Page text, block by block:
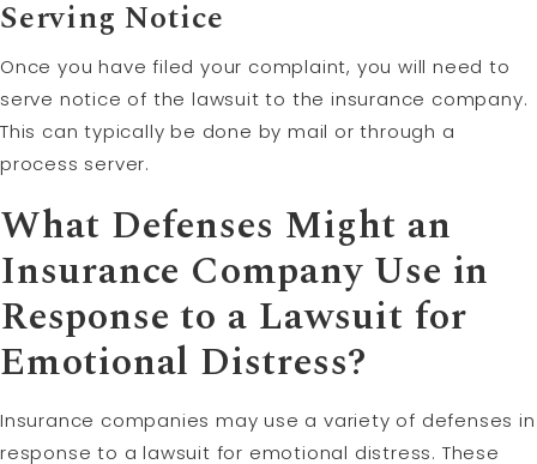
Serving Notice
Once you have filed your complaint, you will need to
serve notice of the lawsuit to the insurance company.
This can typically be done by mail or through a
process server.
What Defenses Might an
Insurance Company Use in
Response to a Lawsuit for
Emotional Distress?
Insurance companies may use a variety of defenses in
response to a lawsuit for emotional distress. These